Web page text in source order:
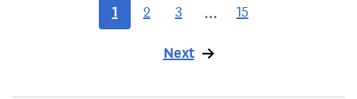
1 2 3 … 15
Next page